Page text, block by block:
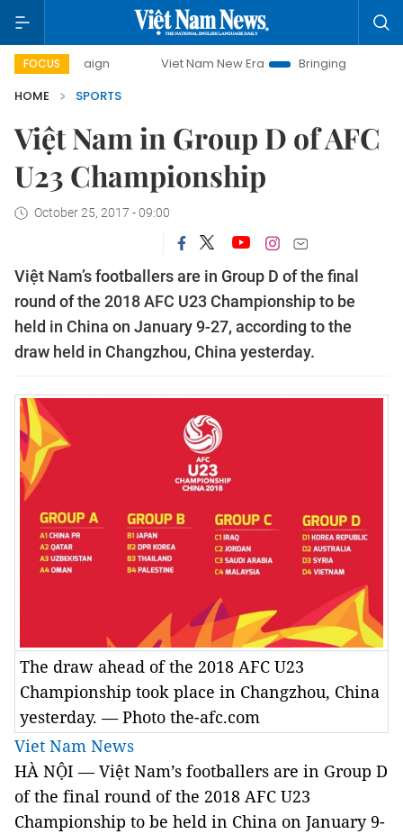
FOCUS Viet Nam New Era
Bringing Resolutions to Life
HOME
SPORTS
Việt Nam in Group D of AFC
U23 Championship
October 25, 2017 - 09:00
Việt Nam’s footballers are in Group D of the final
round of the 2018 AFC U23 Championship to be
held in China on January 9-27, according to the
draw held in Changzhou, China yesterday.
The draw ahead of the 2018 AFC U23
Championship took place in Changzhou, China
yesterday. — Photo the-afc.com
Viet Nam News
HÀ NỘI — Việt Nam’s footballers are in Group D
of the final round of the 2018 AFC U23
Championship to be held in China on January 9-